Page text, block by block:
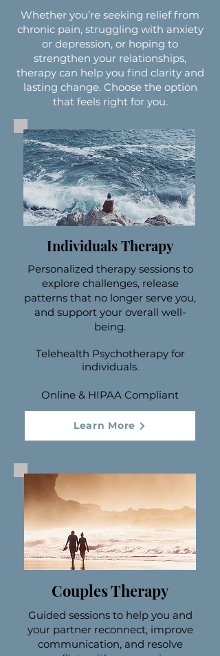
Whether you’re seeking relief from
chronic pain, struggling with anxiety
or depression, or hoping to
strengthen your relationships,
therapy can help you find clarity and
lasting change. Choose the option
that feels right for you.
Individuals Therapy
Personalized therapy sessions to
explore challenges, release
patterns that no longer serve you,
and support your overall well-
being.
Telehealth Psychotherapy for
individuals.
Online & HIPAA Compliant
Learn More
Couples Therapy
Guided sessions to help you and
your partner reconnect, improve
communication, and resolve